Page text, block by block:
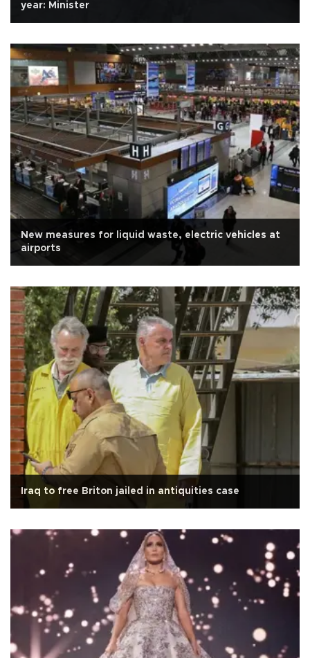
year: Minister
New measures for liquid waste, electric vehicles at
airports
Iraq to free Briton jailed in antiquities case